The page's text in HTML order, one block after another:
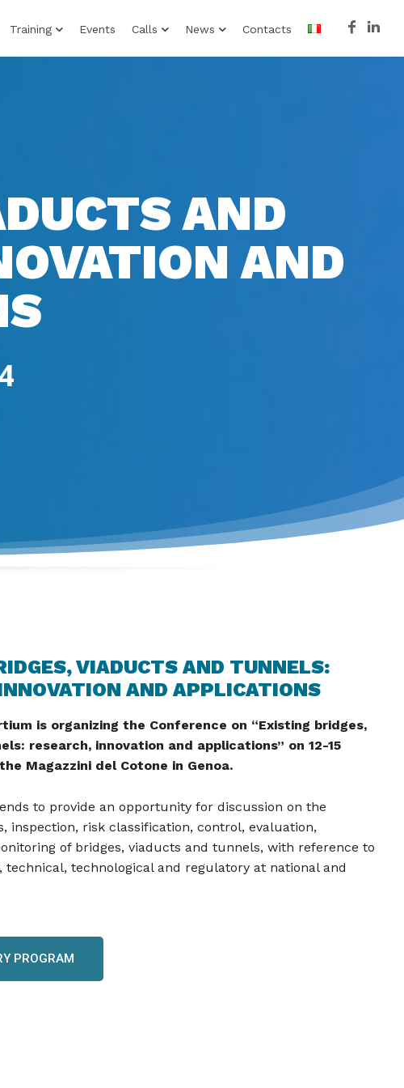
Training Events Calls News Contacts
AND
AND
VIADUCTS AND TUNNELS:
AND APPLICATIONS
is organizing the Conference on “Existing bridges,
research, innovation and applications” on 12-15
Magazzini del Cotone in Genoa.
to provide an opportunity for discussion on the
inspection, risk classification, control, evaluation,
of bridges, viaducts and tunnels, with reference to
technological and regulatory at national and
PROGRAM